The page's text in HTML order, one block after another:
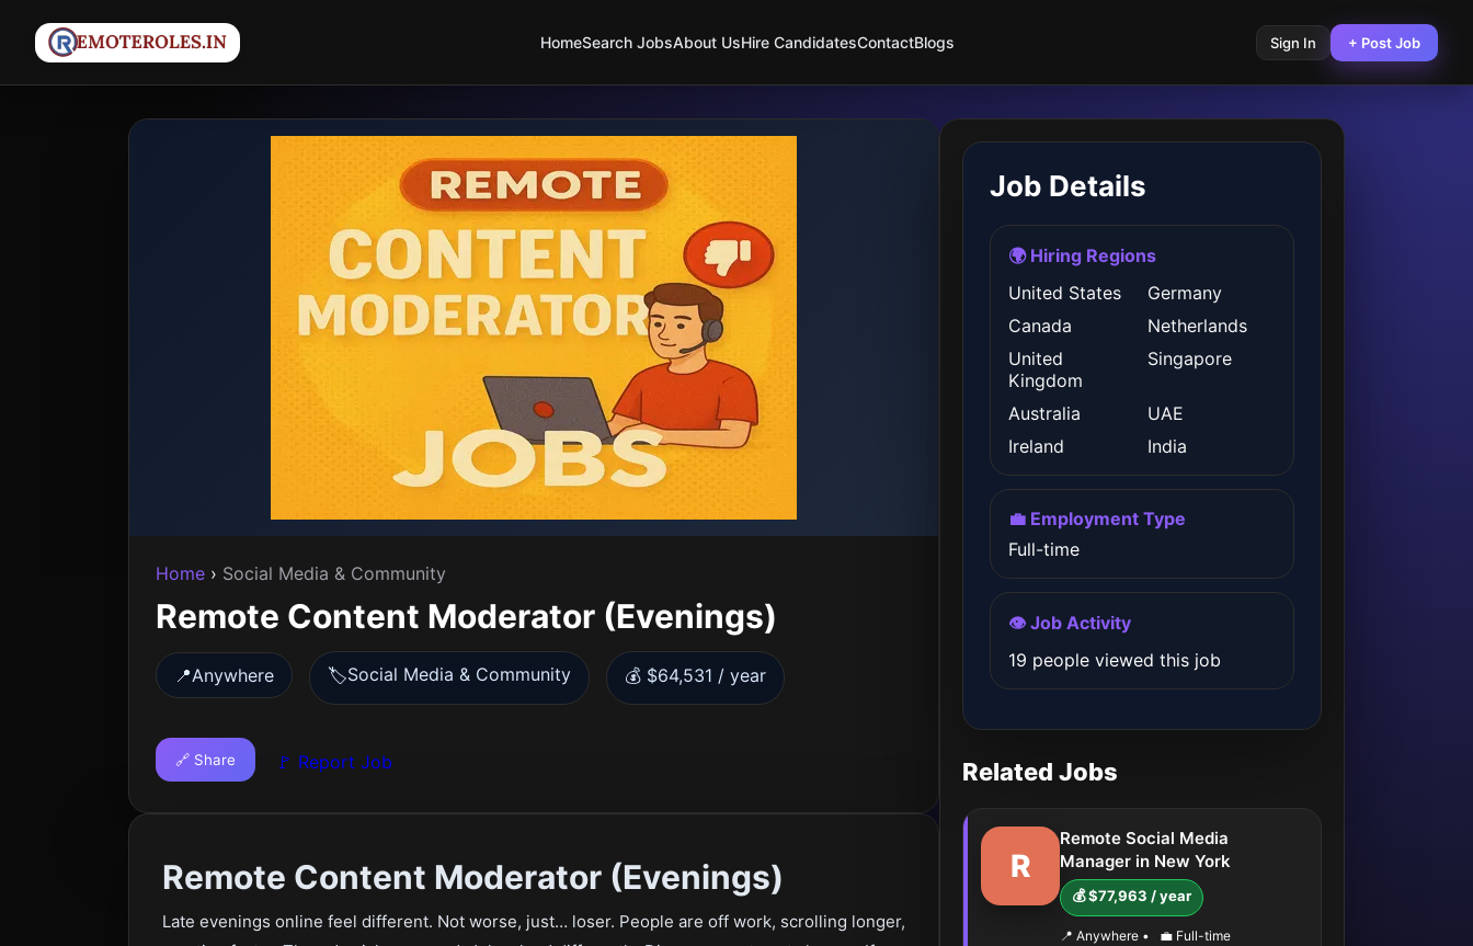
HomeSearch JobsAbout UsHire CandidatesContactBlogs Sign In + Post Job
Home › Social Media & Community
Remote Content Moderator (Evenings)
📍Anywhere 🏷️Social Media & Community 💰 $64,531 / year
🔗 Share 🚩 Report Job
Remote Content Moderator (Evenings)
Late evenings online feel different. Not worse, just… loser. People are off work, scrolling longer,
Job Details
🌍 Hiring Regions
United States
Germany
Canada
Netherlands
United
Kingdom
Singapore
Australia
UAE
Ireland
India
💼 Employment Type
Full-time
👁️ Job Activity
19 people viewed this job
Related Jobs
R
Remote Social Media
Manager in New York
💰 $77,963 / year
📍 Anywhere • 💼 Full-time